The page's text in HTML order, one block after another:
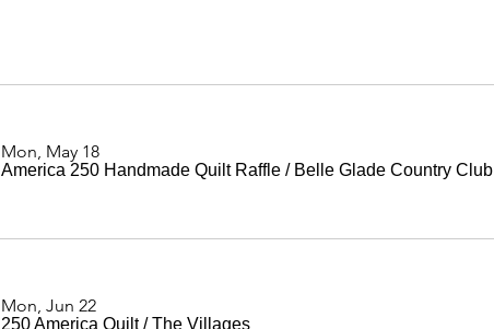
Mon, May 18
America 250 Handmade Quilt Raffle / Belle Glade Country Club
Mon, Jun 22
250 America Quilt /The Villages